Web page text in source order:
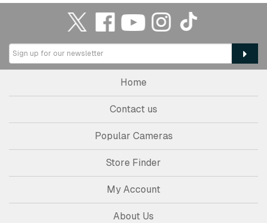
Home
Contact us
Popular Cameras
Store Finder
My Account
About Us